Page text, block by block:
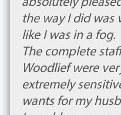
the way I did was
like I was in a fog.
The complete
Woodlief were
extremely
wants for my